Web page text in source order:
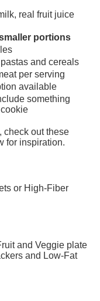
real fruit juice
portions
and cereals
per serving
available
something
check out these
for inspiration.
or High-Fiber
and Veggie plate
and Low-Fat